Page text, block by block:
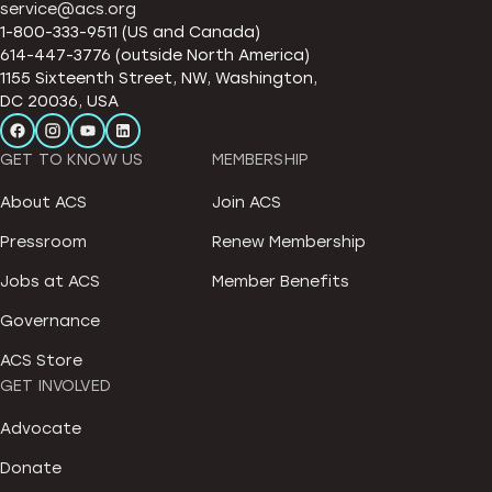
service@acs.org
1-800-333-9511 (US and Canada)
614-447-3776 (outside North America)
1155 Sixteenth Street, NW, Washington,
DC 20036, USA
GET TO KNOW US
About ACS
Pressroom
Jobs at ACS
Governance
ACS Store
MEMBERSHIP
Join ACS
Renew Membership
Member Benefits
GET INVOLVED
Advocate
Donate